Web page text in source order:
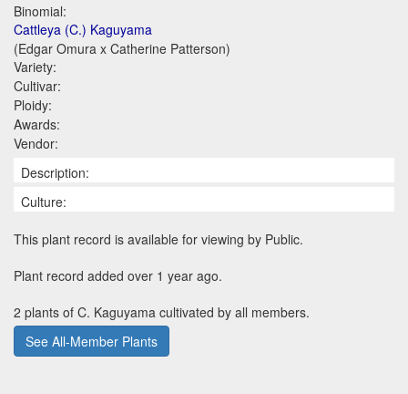
Binomial:
Cattleya (C.) Kaguyama
(Edgar Omura x Catherine Patterson)
Variety:
Cultivar:
Ploidy:
Awards:
Vendor:
Description:
Culture:
This plant record is available for viewing by Public.
Plant record added over 1 year ago.
2 plants of C. Kaguyama cultivated by all members.
See All-Member Plants